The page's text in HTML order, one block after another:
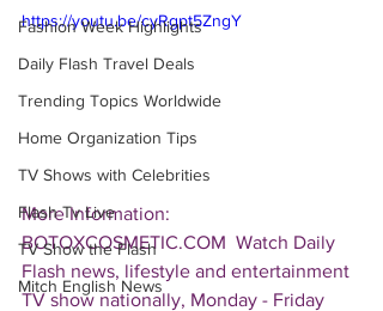
Fashion Week Highlights
Daily Flash Travel Deals
Trending Topics Worldwide
Home Organization Tips
TV Shows with Celebrities
Flash Tv Live
TV Show the Flash
Mitch English News
https://youtu.be/cyRgpt5ZngY
More Information:
BOTOXCOSMETIC.COM  Watch Daily
Flash news, lifestyle and entertainment
TV show nationally, Monday - Friday